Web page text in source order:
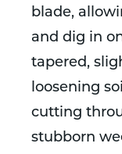
blade,
and dig in
tapered,
loosening
cutting
stubborn